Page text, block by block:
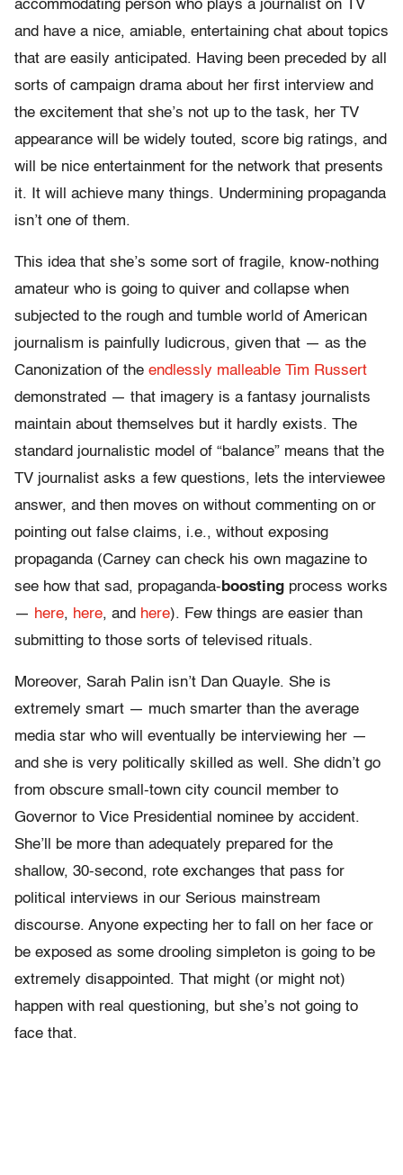
accommodating person who plays a journalist on TV
and have a nice, amiable, entertaining chat about topics
that are easily anticipated. Having been preceded by all
sorts of campaign drama about her first interview and
the excitement that she’s not up to the task, her TV
appearance will be widely touted, score big ratings, and
will be nice entertainment for the network that presents
it. It will achieve many things. Undermining propaganda
isn’t one of them.
This idea that she’s some sort of fragile, know-nothing
amateur who is going to quiver and collapse when
subjected to the rough and tumble world of American
journalism is painfully ludicrous, given that — as the
Canonization of the endlessly malleable Tim Russert
demonstrated — that imagery is a fantasy journalists
maintain about themselves but it hardly exists. The
standard journalistic model of “balance” means that the
TV journalist asks a few questions, lets the interviewee
answer, and then moves on without commenting on or
pointing out false claims, i.e., without exposing
propaganda (Carney can check his own magazine to
see how that sad, propaganda- boosting process works
— here, here, and here). Few things are easier than
submitting to those sorts of televised rituals.
Moreover, Sarah Palin isn’t Dan Quayle. She is
extremely smart — much smarter than the average
media star who will eventually be interviewing her —
and she is very politically skilled as well. She didn’t go
from obscure small-town city council member to
Governor to Vice Presidential nominee by accident.
She’ll be more than adequately prepared for the
shallow, 30-second, rote exchanges that pass for
political interviews in our Serious mainstream
discourse. Anyone expecting her to fall on her face or
be exposed as some drooling simpleton is going to be
extremely disappointed. That might (or might not)
happen with real questioning, but she’s not going to
face that.